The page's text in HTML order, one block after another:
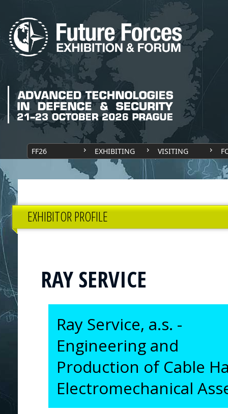
FF26 EXHIBITING VISITING
EXHIBITOR PROFILE
RAY SERVICE
Ray Service, a.s. -
Engineering and
Production of Cable
Electromechanical